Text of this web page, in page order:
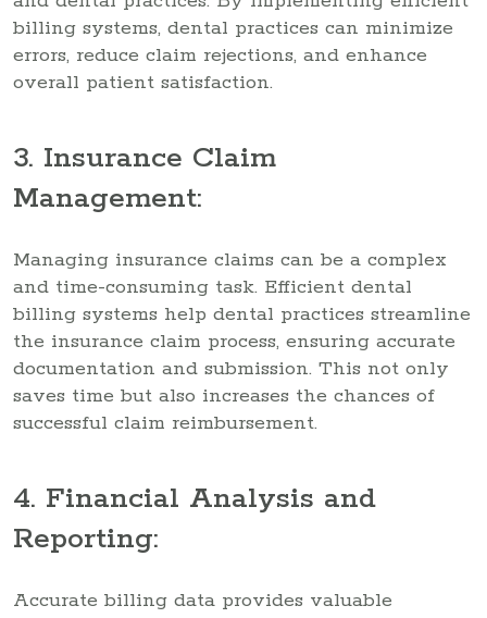
billing systems, dental practices can minimize
errors, reduce claim rejections, and enhance
overall patient satisfaction.
3. Insurance Claim
Management:
Managing insurance claims can be a complex
and time-consuming task. Efficient dental
billing systems help dental practices streamline
the insurance claim process, ensuring accurate
documentation and submission. This not only
saves time but also increases the chances of
successful claim reimbursement.
4. Financial Analysis and
Reporting:
Accurate billing data provides valuable